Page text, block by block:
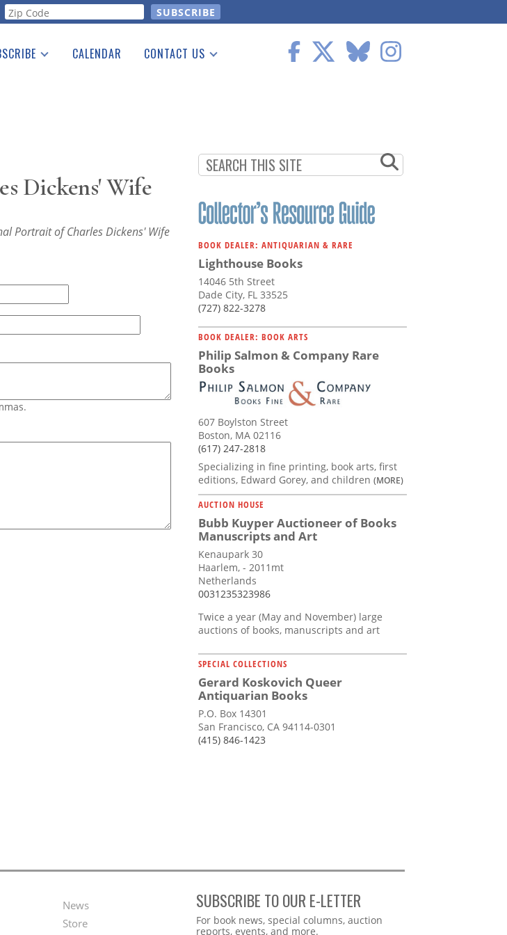
CALENDAR CONTACT US
Dickens' Wife
Portrait of Charles Dickens' Wife
BOOK DEALER: ANTIQUARIAN & RARE
Lighthouse Books
14046 5th Street
Dade City, FL 33525
(727) 822-3278
BOOK DEALER: BOOK ARTS
Philip Salmon & Company Rare
Books
607 Boylston Street
Boston, MA 02116
(617) 247-2818
Specializing in fine printing, book arts, first
editions, Edward Gorey, and children (MORE)
AUCTION HOUSE
Bubb Kuyper Auctioneer of Books
Manuscripts and Art
Kenaupark 30
Haarlem, - 2011mt
Netherlands
0031235323986
Twice a year (May and November) large
auctions of books, manuscripts and art
SPECIAL COLLECTIONS
Gerard Koskovich Queer
Antiquarian Books
P.O. Box 14301
San Francisco, CA 94114-0301
(415) 846-1423
Second
News
Store
SUBSCRIBE TO OUR E-LETTER
Webform
For book news, special columns, auction
reports, events, and more.